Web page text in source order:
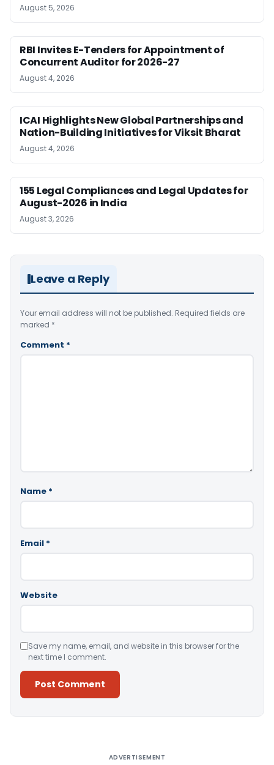
August 5, 2026
RBI Invites E-Tenders for Appointment of
Concurrent Auditor for 2026-27
August 4, 2026
ICAI Highlights New Global Partnerships and
Nation-Building Initiatives for Viksit Bharat
August 4, 2026
155 Legal Compliances and Legal Updates for
August-2026 in India
August 3, 2026
Leave a Reply
Your email address will not be published. Required fields are
marked *
Comment *
Name *
Email *
Website
Save my name, email, and website in this browser for the
next time I comment.
ADVERTISEMENT